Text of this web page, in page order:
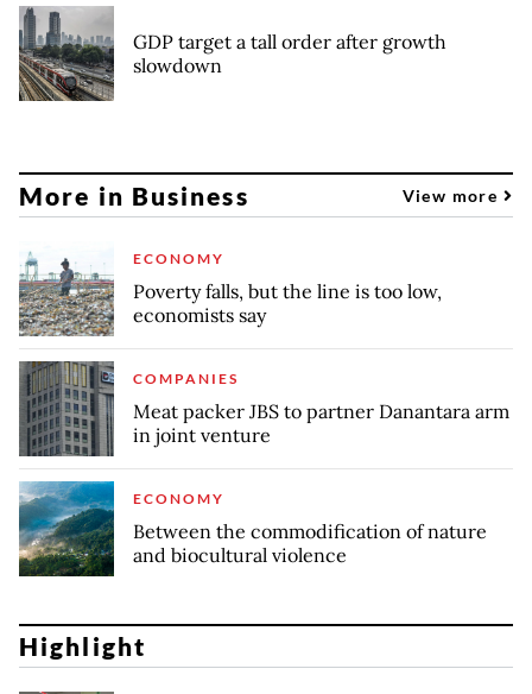
GDP target a tall order after growth
slowdown
More in Business View more
ECONOMY
Poverty falls, but the line is too low,
economists say
COMPANIES
Meat packer JBS to partner Danantara arm
in joint venture
ECONOMY
Between the commodification of nature
and biocultural violence
Highlight